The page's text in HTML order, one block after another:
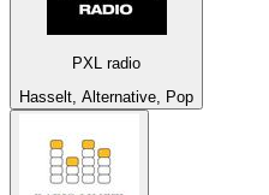
PXL radio
Hasselt, Alternative, Pop